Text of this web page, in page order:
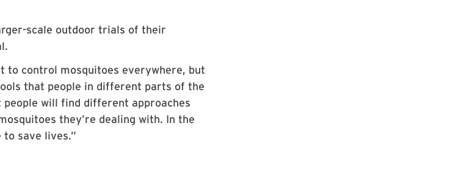
scale outdoor trials of their
to control mosquitoes everywhere, but
that people in different parts of the
people will find different approaches
they’re dealing with. In the
to save lives.”